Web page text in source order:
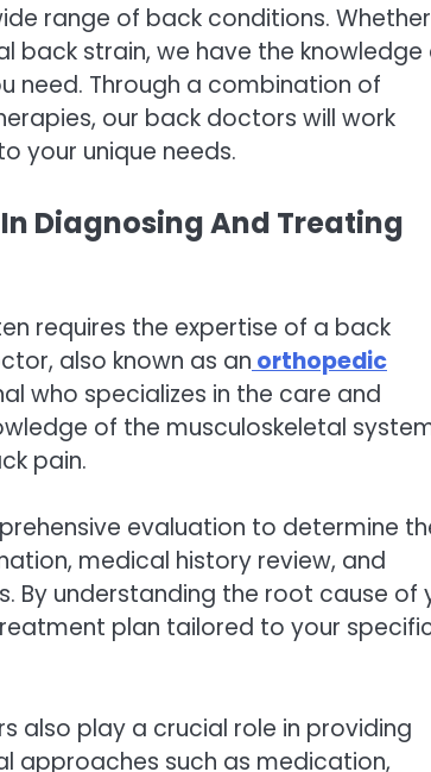
range of back conditions. Whether
back strain, we have the knowledge
need. Through a combination of
our back doctors will work
your unique needs.
Diagnosing And Treating
requires the expertise of a back
also known as an orthopedic
who specializes in the care and
of the musculoskeletal
pain.
evaluation to determine
medical history review, and
By understanding the root cause of
plan tailored to your
also play a crucial role in providing
approaches such as medication,